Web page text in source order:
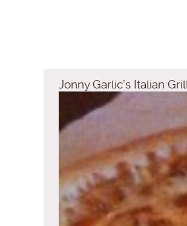
Jonny Garlic’s Italian